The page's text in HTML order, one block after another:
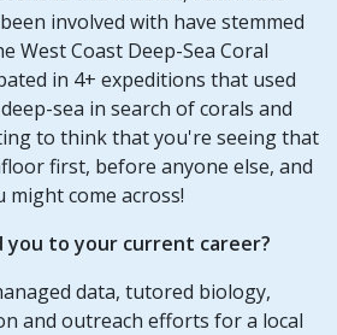
involved with have stemmed
West Coast Deep-Sea Coral
in 4+ expeditions that used
sea in search of corals and
to think that you're seeing that
first, before anyone else, and
come across!
you to your current career?
data, tutored biology,
and outreach efforts for a local